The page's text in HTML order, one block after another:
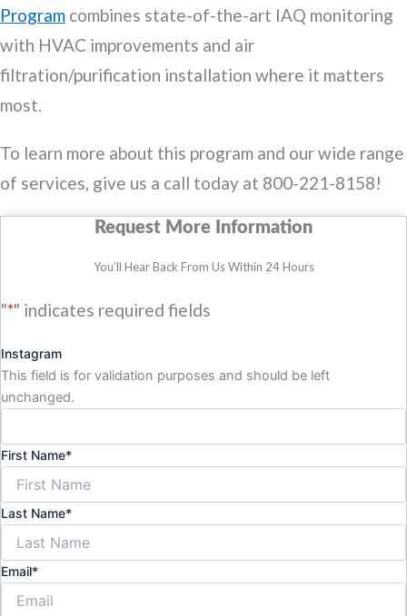
Program combines state-of-the-art IAQ monitoring
with HVAC improvements and air
filtration/purification installation where it matters
most.
To learn more about this program and our wide range
of services, give us a call today at 800-221-8158!
Request More Information
You’ll Hear Back From Us Within 24 Hours
"*" indicates required fields
Instagram
This field is for validation purposes and should be left
unchanged.
First Name*
Last Name*
Email*